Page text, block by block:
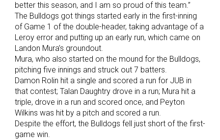
better this season, and I am so proud of this team.”
The Bulldogs got things started early in the first-inning
of Game 1 of the double-header, taking advantage of a
Leroy error and putting up an early run, which came on
Landon Mura’s groundout.
Mura, who also started on the mound for the Bulldogs,
pitching five innings and struck out 7 batters.
Damon Rolin hit a single and scored a run for JUB in
that contest; Talan Daughtry drove in a run; Mura hit a
triple, drove in a run and scored once, and Peyton
Wilkins was hit by a pitch and scored a run.
Despite the effort, the Bulldogs fell just short of the first-
game win.